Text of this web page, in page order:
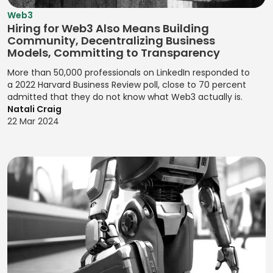
JavaScript
Jenkins
Jest
Jira (Atlassian)
Jira Software
Joomla!
jQuery
JSON
Julia
JUnit
Katalon Studio
Designing User
Flows for
Product
Experiences
Designing User
Interactions
Interfaces for
Products
Designing Visual
Identities for
Brands
Designing
Websites for
Zendesk Sell
Kanban Board
Management
Kanban Process
Improvement
Lean
Management
Pareto Analysis
PDCA (Plan-Do-
Check-Act)
PERT Analysis
PERT Scheduling
Probability
Impact Matrix
Acquisition
Observational
Research
OKRs
(Objectives and
Key Results)
Problem
Definition
Product
Feedback
Analysis
Product
Management
Analysis
Compliance
Monitoring
Contactless
Payments
Credit Scoring
Cryptocurrency
Data Breach
Response
Data Privacy
Management
Web3
Hiring for Web3 Also Means Building
Community, Decentralizing Business
Models, Committing to Transparency
More than 50,000 professionals on LinkedIn responded to
a 2022 Harvard Business Review poll, close to 70 percent
admitted that they do not know what Web3 actually is.
Natali Craig
22 Mar 2024